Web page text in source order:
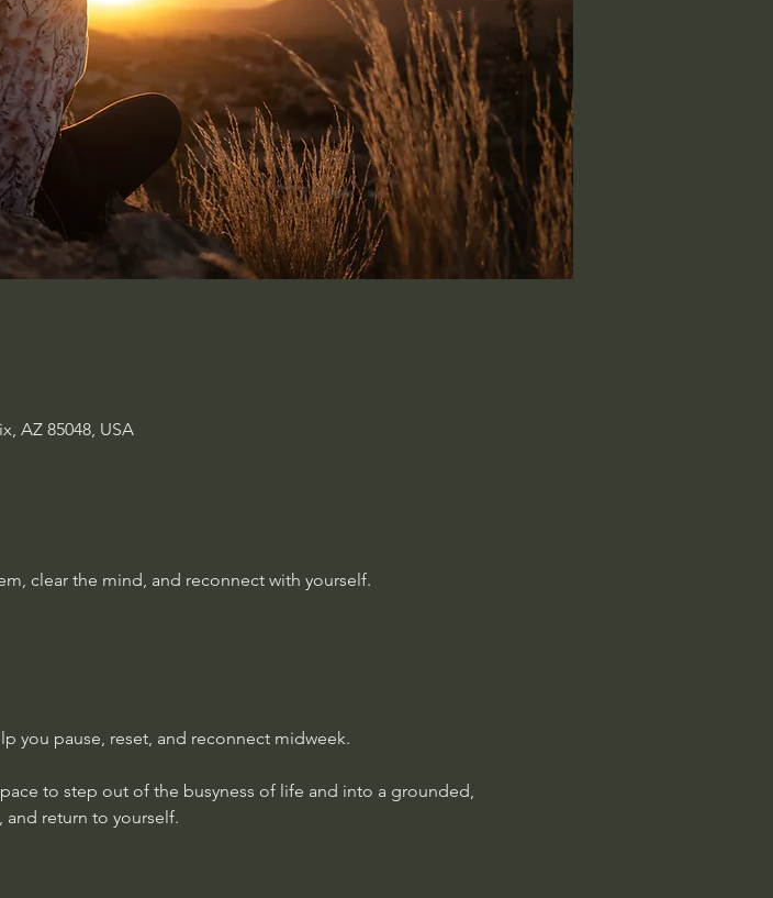
AZ 85048, USA
clear the mind, and reconnect with yourself.
you pause, reset, and reconnect midweek.
to step out of the busyness of life and into a grounded,
return to yourself.